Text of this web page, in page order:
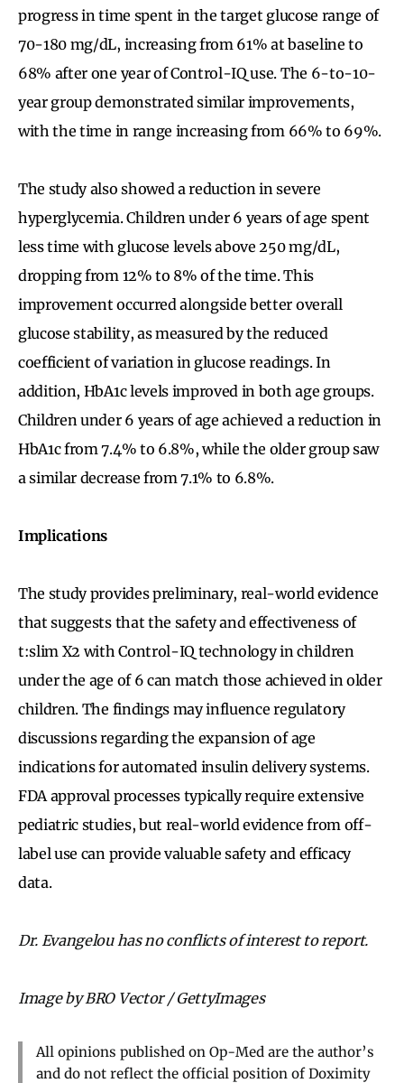
progress in time spent in the target glucose range of
70-180 mg/dL, increasing from 61% at baseline to
68% after one year of Control-IQ use. The 6-to-10-
year group demonstrated similar improvements,
with the time in range increasing from 66% to 69%.
The study also showed a reduction in severe
hyperglycemia. Children under 6 years of age spent
less time with glucose levels above 250 mg/dL,
dropping from 12% to 8% of the time. This
improvement occurred alongside better overall
glucose stability, as measured by the reduced
coefficient of variation in glucose readings. In
addition, HbA1c levels improved in both age groups.
Children under 6 years of age achieved a reduction in
HbA1c from 7.4% to 6.8%, while the older group saw
a similar decrease from 7.1% to 6.8%.
Implications
The study provides preliminary, real-world evidence
that suggests that the safety and effectiveness of
t:slim X2 with Control-IQ technology in children
under the age of 6 can match those achieved in older
children. The findings may influence regulatory
discussions regarding the expansion of age
indications for automated insulin delivery systems.
FDA approval processes typically require extensive
pediatric studies, but real-world evidence from off-
label use can provide valuable safety and efficacy
data.
Dr. Evangelou has no conflicts of interest to report.
Image by BRO Vector / GettyImages
All opinions published on Op-Med are the author’s
and do not reflect the official position of Doximity